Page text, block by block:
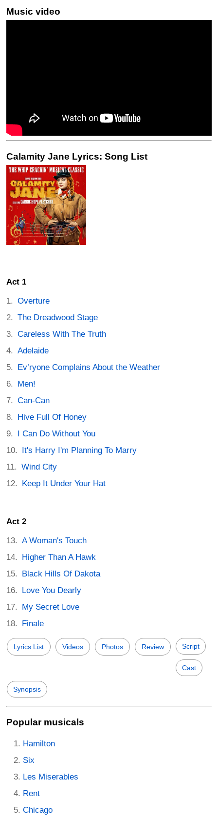
Music video
Calamity Jane Lyrics: Song List
Act 1
Overture
The Dreadwood Stage
Careless With The Truth
Adelaide
Ev’ryone Complains About the Weather
Men!
Can-Can
Hive Full Of Honey
I Can Do Without You
It's Harry I'm Planning To Marry
Wind City
Keep It Under Your Hat
Act 2
A Woman's Touch
Higher Than A Hawk
Black Hills Of Dakota
Love You Dearly
My Secret Love
Finale
Lyrics List Videos Photos Review Script
Cast
Synopsis
Popular musicals
Hamilton
Six
Les Miserables
Rent
Chicago